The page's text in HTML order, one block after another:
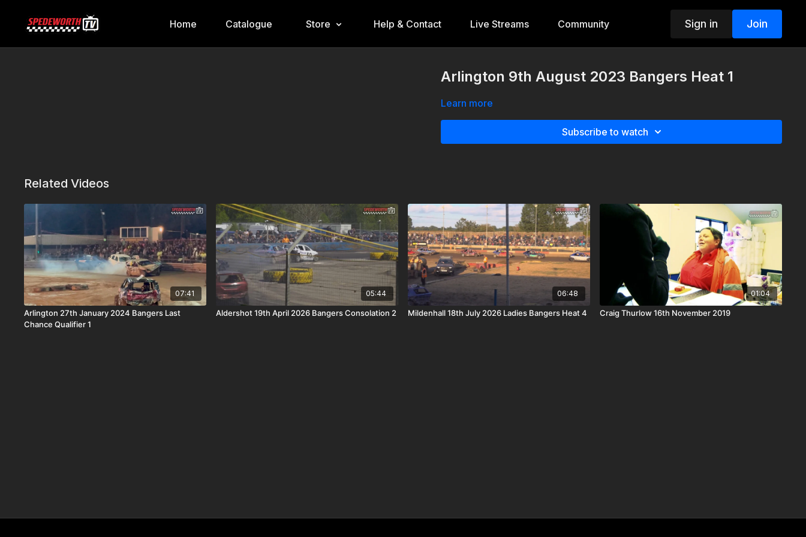
Home Catalogue Store Help & Contact Live Streams Community Sign in Join
Arlington 9th August 2023 Bangers Heat 1
Learn more
Subscribe to watch
Related Videos
07:41
Arlington 27th January 2024 Bangers Last
Chance Qualifier 1
05:44
Aldershot 19th April 2026 Bangers Consolation 2
06:48
Mildenhall 18th July 2026 Ladies Bangers Heat 4
01:04
Craig Thurlow 16th November 2019